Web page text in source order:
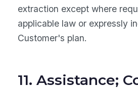
extraction except where
applicable law or expressly
Customer's plan.
11. Assistance;